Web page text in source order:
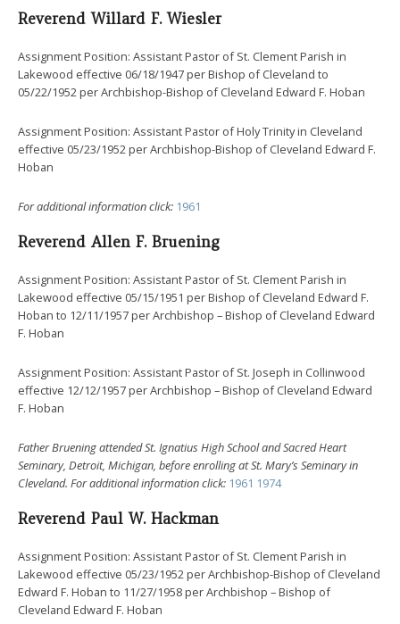
Reverend Willard F. Wiesler
Assignment Position: Assistant Pastor of St. Clement Parish in
Lakewood effective 06/18/1947 per Bishop of Cleveland to
05/22/1952 per Archbishop-Bishop of Cleveland Edward F. Hoban
Assignment Position: Assistant Pastor of Holy Trinity in Cleveland
effective 05/23/1952 per Archbishop-Bishop of Cleveland Edward F.
Hoban
For additional information click: 1961
Reverend Allen F. Bruening
Assignment Position: Assistant Pastor of St. Clement Parish in
Lakewood effective 05/15/1951 per Bishop of Cleveland Edward F.
Hoban to 12/11/1957 per Archbishop – Bishop of Cleveland Edward
F. Hoban
Assignment Position: Assistant Pastor of St. Joseph in Collinwood
effective 12/12/1957 per Archbishop – Bishop of Cleveland Edward
F. Hoban
Father Bruening attended St. Ignatius High School and Sacred Heart
Seminary, Detroit, Michigan, before enrolling at St. Mary’s Seminary in
Cleveland. For additional information click: 1961 1974
Reverend Paul W. Hackman
Assignment Position: Assistant Pastor of St. Clement Parish in
Lakewood effective 05/23/1952 per Archbishop-Bishop of Cleveland
Edward F. Hoban to 11/27/1958 per Archbishop – Bishop of
Cleveland Edward F. Hoban